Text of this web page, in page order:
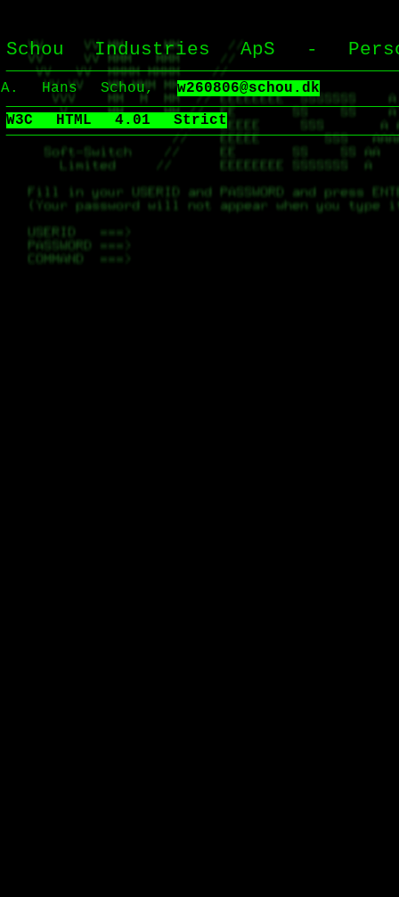
Schou Industries ApS -
Hans Schou,w260806@schou.dk
W3C HTML 4.01 Strict